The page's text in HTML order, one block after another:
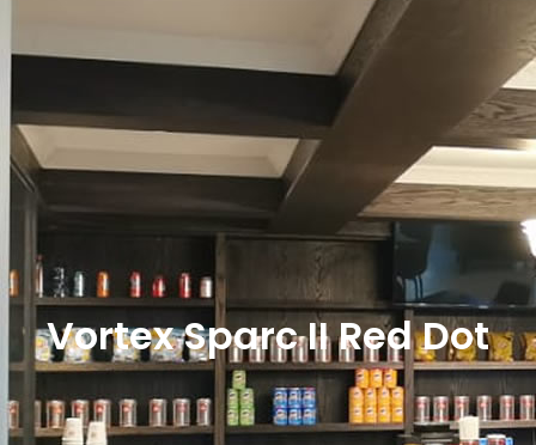
Vortex Sparc II Red Dot